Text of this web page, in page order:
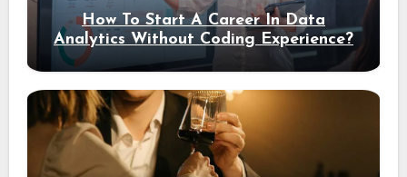
How To Start A Career In Data
Analytics Without Coding Experience?